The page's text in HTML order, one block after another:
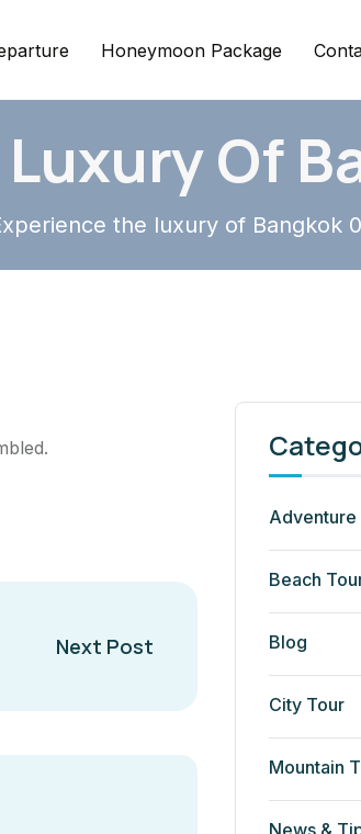
Honeymoon Package
Of
the luxury of Bangkok
Next Post
Adventure
Beach
Blog
City Tour
Mountain
News &